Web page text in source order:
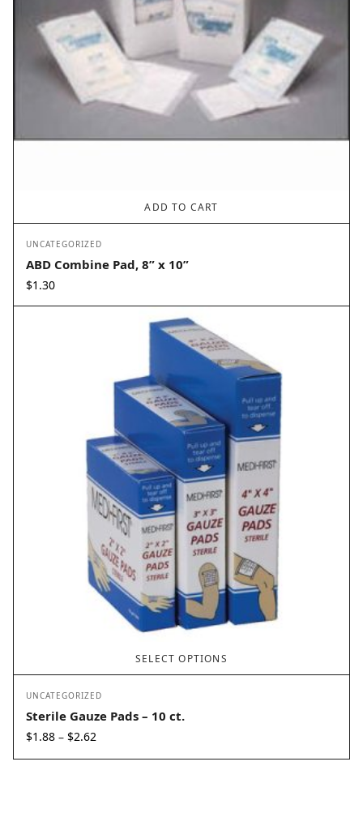
ADD TO CART
UNCATEGORIZED
ABD Combine Pad, 8” x 10”
$1.30
SELECT OPTIONS
UNCATEGORIZED
Sterile Gauze Pads – 10 ct.
$1.88 – $2.62